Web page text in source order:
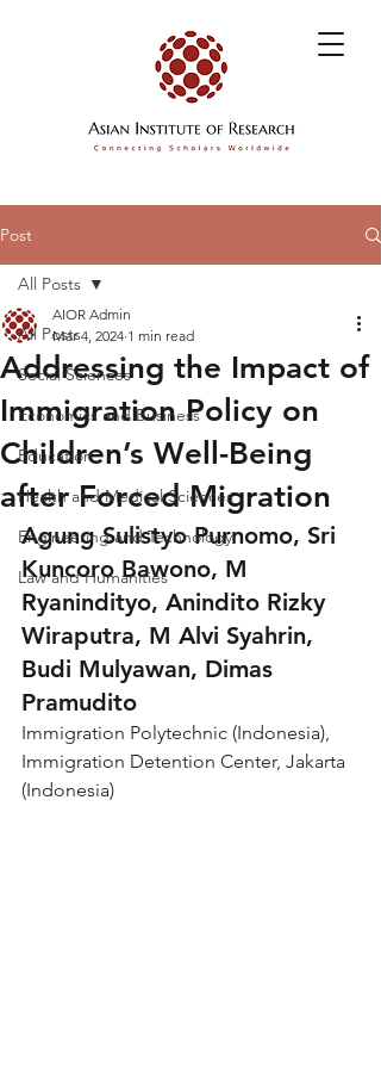
Post
All Posts
Social Sciences
Economics and Business
Education
Health and Medical Sciences
Engineering and Technology
Law and Humanities
All Posts
Addressing the Impact of
Immigration Policy on
Children’s Well-Being
after Forced Migration
AIOR Admin
Mar 4, 2024 1 min read
Agung Sulistyo Purnomo, Sri
Kuncoro Bawono, M
Ryanindityo, Anindito Rizky
Wiraputra, M Alvi Syahrin,
Budi Mulyawan, Dimas
Pramudito
Immigration Polytechnic (Indonesia),
Immigration Detention Center, Jakarta
(Indonesia)